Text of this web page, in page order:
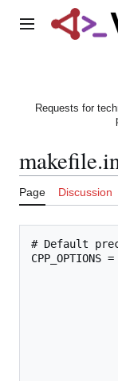
Main menu
Requests for
Page Discussion
# Default
CPP_OPTIONS